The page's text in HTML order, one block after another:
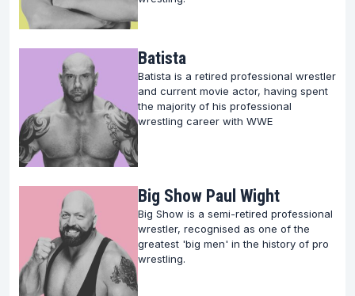
Unveiling the Legacy of Wrestling Legends
Wrestling is more than just a sport; it's a narrative of
physical prowess, technical mastery, and
unparalleled entertainment.
The legends featured on our platform embody these
virtues, each with a unique story that contributes to
the grand narrative of wrestling.
Delve into our comprehensive profiles to learn about
the legends whose feats continue to inspire
countless aspiring wrestlers and enthusiasts alike.
Batista
Batista is a retired professional wrestler
and current movie actor, having spent
the majority of his professional
wrestling career with WWE
Big Show Paul Wight
Big Show is a semi-retired professional
wrestler, recognised as one of the
greatest 'big men' in the history of pro
wrestling.